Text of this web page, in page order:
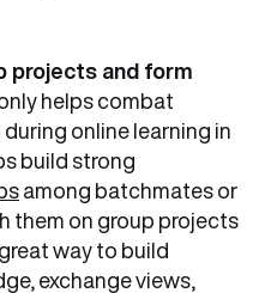
projects and form
helps combat
online learning in
build strong
among batchmates or
them on group projects
way to build
exchange views,